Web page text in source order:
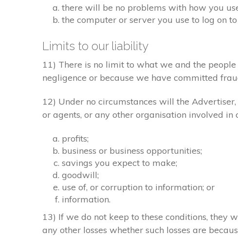
there will be no problems with how you
the computer or server you use to log on
Limits to our liability
11) There is no limit to what we and the
negligence or because we have committed
12) Under no circumstances will the
or agents, or any other organisation involved
profits;
business or business opportunities;
savings you expect to make;
goodwill;
use of, or corruption to information; or
information.
13) If we do not keep to these conditions, they
any other losses whether such losses are